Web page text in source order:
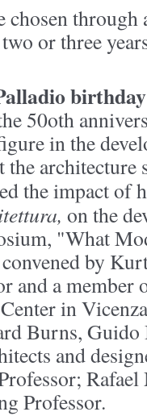
chosen
or three
birthday
50oth
in the
the
the impact of
on the
"What
by
and a member
in
Burns,
and
Rafael
Professor.